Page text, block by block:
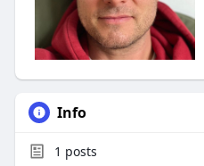
Info
1 posts